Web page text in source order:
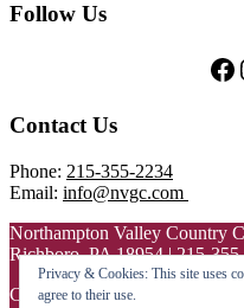
Follow Us
Contact Us
Phone: 215-355-2234
Email: info@nvgc.com
Privacy & Cookies: This site uses
agree to their use.
Northampton Valley Country
Richboro, PA 18954 | 215-
Copyright © 2026